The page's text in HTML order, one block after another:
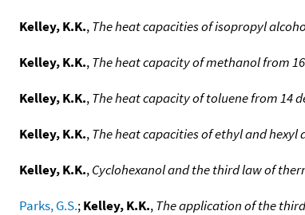
Kelley, K.K.,The heat capacities of isopropyl
Kelley, K.K.,The heat capacity of methanol from
Kelley, K.K.,The heat capacity of toluene from 14
Kelley, K.K.,The heat capacities of ethyl and
Kelley, K.K.,Cyclohexanol and the third law of
Parks, G.S.;Kelley, K.K.,The application of the